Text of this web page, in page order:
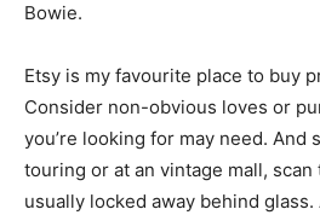
Bowie.
Etsy is my favourite place to buy
Consider non-obvious loves or
you’re looking for may need. And
touring or at an vintage mall,
usually locked away behind